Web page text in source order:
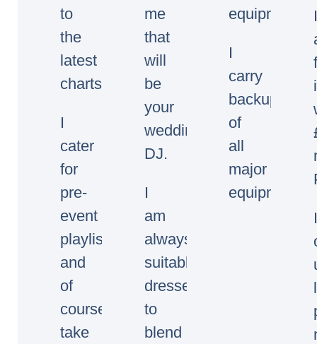
to
the
latest
charts.
I
cater
for
pre-
event
playlists
and
of
course
take
me
that
will
be
your
wedding/event
DJ.
I
am
always
suitably
dressed
to
blend
equipment.
I
carry
backup
of
all
major
equipment.
I
I